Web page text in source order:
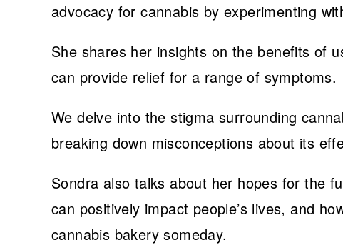
advocacy for cannabis by experimenting
She shares her insights on the benefits of
can provide relief for a range of symptoms.
We delve into the stigma surrounding
breaking down misconceptions about its
Sondra also talks about her hopes for the
can positively impact people’s lives, and
cannabis bakery someday.